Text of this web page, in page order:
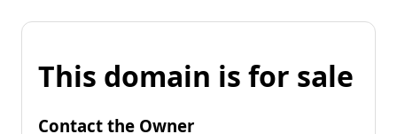
This domain is for sale
Contact the Owner